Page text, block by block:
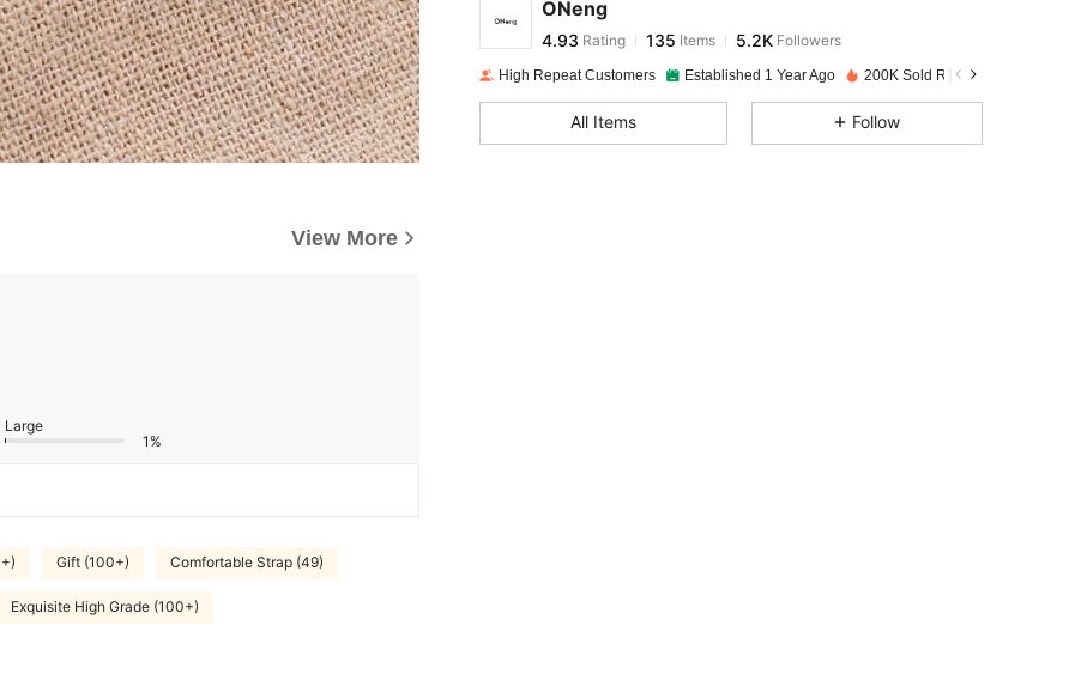
View More
Large
1%
Gift (100+) Comfortable Strap (49)
Exquisite High Grade (100+)
ONeng
4.93 Rating
A***N paid1 day ago
High Repeat Customers Established 1 Year Ago 200K Sold Recently
All Items Follow